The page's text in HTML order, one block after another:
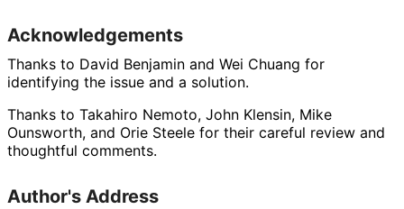
Acknowledgements
Thanks to David Benjamin and Wei Chuang for
identifying the issue and a solution.
Thanks to Takahiro Nemoto, John Klensin, Mike
Ounsworth, and Orie Steele for their careful review and
thoughtful comments.
Author's Address